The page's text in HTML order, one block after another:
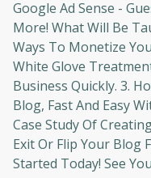
Google Ad Sense -
More! What Will Be
Ways To Monetize
White Glove
Business Quickly. 3.
Blog, Fast And Easy
Case Study Of
Exit Or Flip Your Blog
Started Today! See